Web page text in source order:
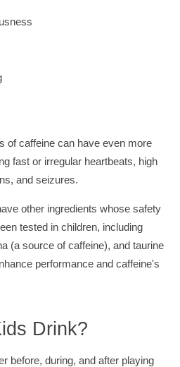
of caffeine can have even more
fast or irregular heartbeats, high
and seizures.
other ingredients whose safety
tested in children, including
(a source of caffeine), and taurine
performance and caffeine's
Drink?
before, during, and after playing